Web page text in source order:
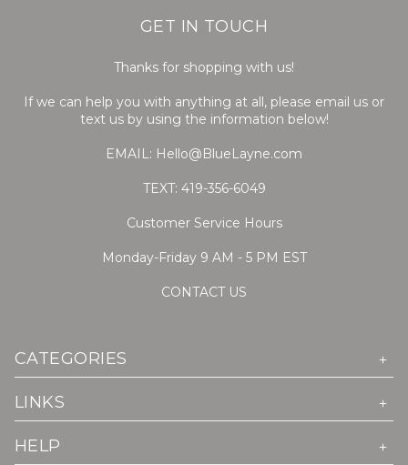
GET IN TOUCH
Thanks for shopping with us!
If we can help you with anything at all, please email us or
text us by using the information below!
EMAIL: Hello@BlueLayne.com
TEXT: 419-356-6049
Customer Service Hours
Monday-Friday 9 AM - 5 PM EST
CONTACT US
CATEGORIES
LINKS
HELP